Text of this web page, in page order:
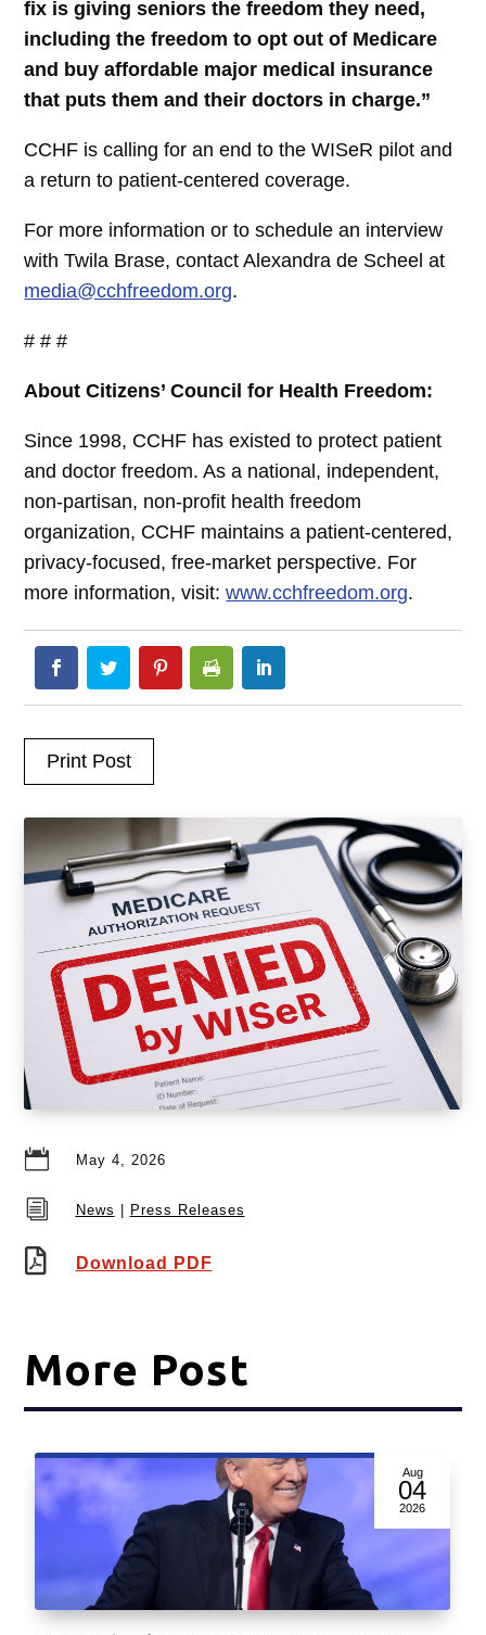
fix is giving seniors the freedom they need,
including the freedom to opt out of Medicare
and buy affordable major medical insurance
that puts them and their doctors in charge.”
CCHF is calling for an end to the WISeR pilot and
a return to patient-centered coverage.
For more information or to schedule an interview
with Twila Brase, contact Alexandra de Scheel at
media@cchfreedom.org.
# # #
About Citizens’ Council for Health Freedom:
Since 1998, CCHF has existed to protect patient
and doctor freedom. As a national, independent,
non-partisan, non-profit health freedom
organization, CCHF maintains a patient-centered,
privacy-focused, free-market perspective. For
more information, visit:www.cchfreedom.org.
Print Post
 May 4, 2026
i News Press Releases
 Download PDF
More Post
Aug
04
2026